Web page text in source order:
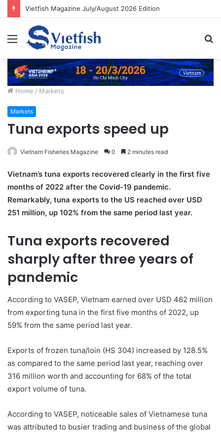
Vietfish Magazine July/August 2026 Edition
Menu
Home / Markets
Markets
Tuna exports speed up
Vietnam Fisheries Magazine 0 2 minutes read
Vietnam’s tuna exports recovered clearly in the first five
months of 2022 after the Covid-19 pandemic.
Remarkably, tuna exports to the US reached over USD
251 million, up 102% from the same period last year.
Tuna exports recovered
sharply after three years of
pandemic
According to VASEP, Vietnam earned over USD 462 million
from exporting tuna in the first five months of 2022, up
59% from the same period last year.
Exports of frozen tuna/loin (HS 304) increased by 128.5%
as compared to the same period last year, reaching over
316 million worth and accounting for 68% of the total
export volume of tuna.
According to VASEP, noticeable sales of Vietnamese tuna
was attributed to busier trading and business of the global